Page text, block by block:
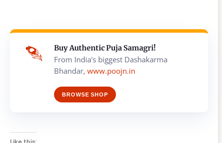
Buy Authentic Puja Samagri!
From India's biggest Dashakarma
Bhandar, www.poojn.in
BROWSE SHOP